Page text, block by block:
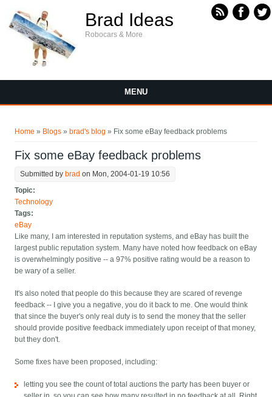
Brad Ideas
Robocars & More
MENU
Home » Blogs » brad's blog » Fix some eBay feedback problems
Fix some eBay feedback problems
Submitted by brad on Mon, 2004-01-19 10:56
Topic:
Technology
Tags:
eBay
Like many, I am interested in reputation systems, and eBay has built the
largest public reputation system. Many have noted how feedback on eBay
is overwhelmingly positive -- a 97% positive rating would be a reason to
be wary of a seller.
It's also noted that people do this because they are scared of revenge
feedback -- I give you a negative, you do it back to me. One would think
that since the buyer's only real duty is to send the money that the seller
should provide positive feedback immediately upon receipt of that money,
but they don't.
Some fixes have been proposed, including:
letting you see the count of total auctions the party has been buyer or